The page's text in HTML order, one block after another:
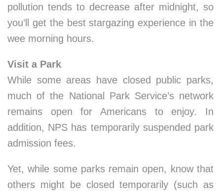
pollution tends to decrease after midnight, so
you’ll get the best stargazing experience in the
wee morning hours.
Visit a Park
While some areas have closed public parks,
much of the National Park Service’s network
remains open for Americans to enjoy. In
addition, NPS has temporarily suspended park
admission fees.
Yet, while some parks remain open, know that
others might be closed temporarily (such as